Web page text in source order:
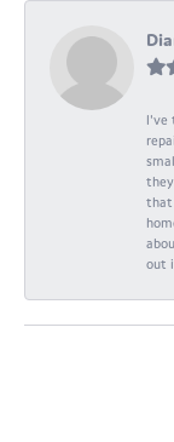
I've
that
out